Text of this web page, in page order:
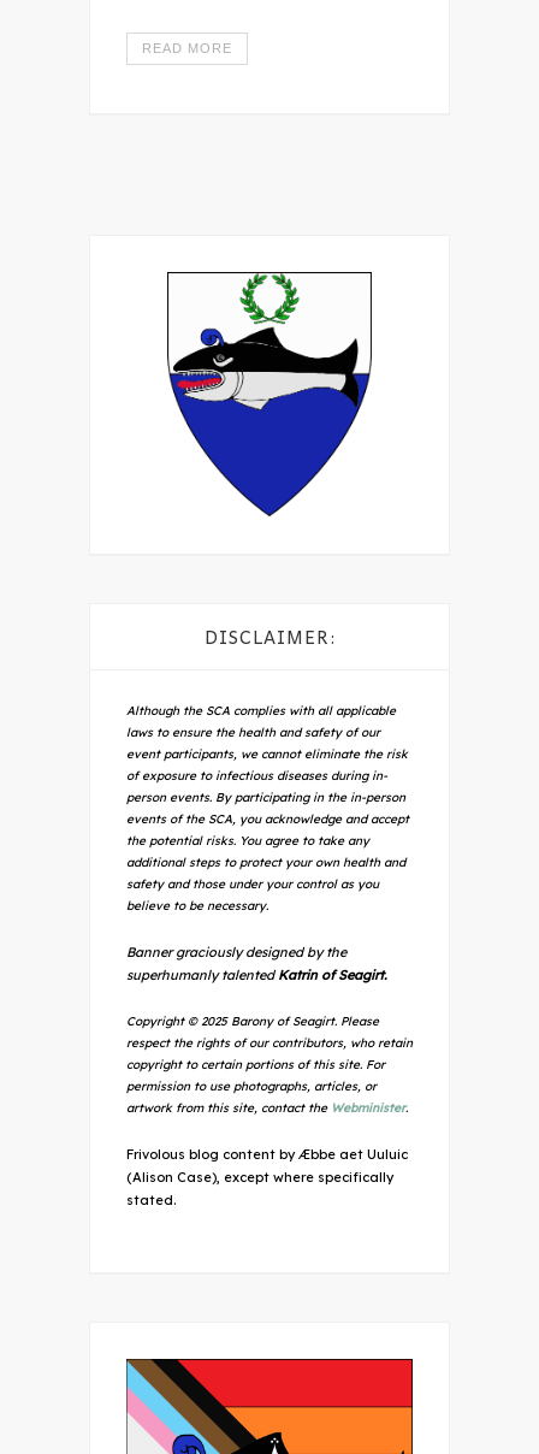
READ MORE
DISCLAIMER:
Although the SCA complies with all applicable
laws to ensure the health and safety of our
event participants, we cannot eliminate the risk
of exposure to infectious diseases during in-
person events. By participating in the in-person
events of the SCA, you acknowledge and accept
the potential risks. You agree to take any
additional steps to protect your own health and
safety and those under your control as you
believe to be necessary.
Banner graciously designed by the
superhumanly talented Katrin of Seagirt.
Copyright © 2025 Barony of Seagirt. Please
respect the rights of our contributors, who retain
copyright to certain portions of this site. For
permission to use photographs, articles, or
artwork from this site, contact the Webminister.
Frivolous blog content by Æbbe aet Uuluic
(Alison Case), except where specifically
stated.